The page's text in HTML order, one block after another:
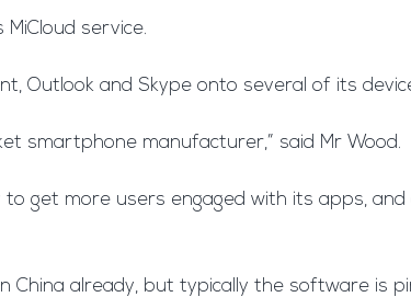
service.
Outlook and Skype onto several of its
smartphone manufacturer,” said Mr Wood.
get more users engaged with its apps,
China already, but typically the software is